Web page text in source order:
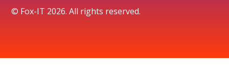
© Fox-IT 2026. All rights reserved.